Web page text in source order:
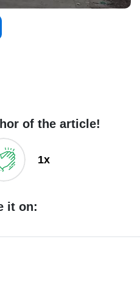
of the article!
1x
it on: